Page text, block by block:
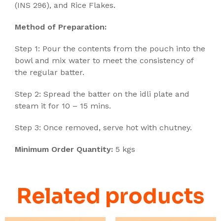
(INS 296), and Rice Flakes.
Method of Preparation:
Step 1: Pour the contents from the pouch into the
bowl and mix water to meet the consistency of
the regular batter.
Step 2: Spread the batter on the idli plate and
steam it for 10 – 15 mins.
Step 3: Once removed, serve hot with chutney.
Minimum Order Quantity: 5 kgs
Related products